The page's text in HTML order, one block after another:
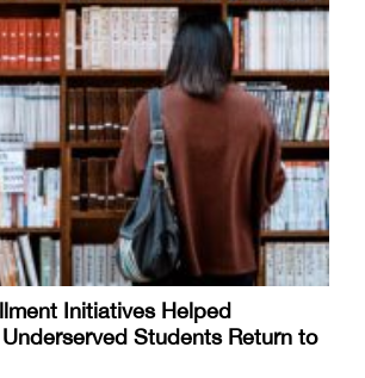
Initiatives Helped
Students Return to